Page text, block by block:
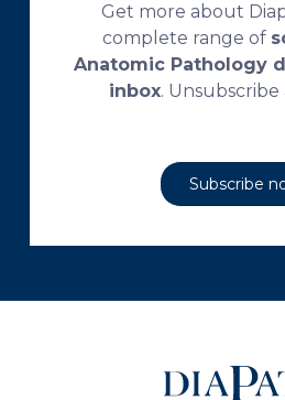
Get more about
complete range of
Anatomic Pathology
inbox. Unsubscribe
Subscribe